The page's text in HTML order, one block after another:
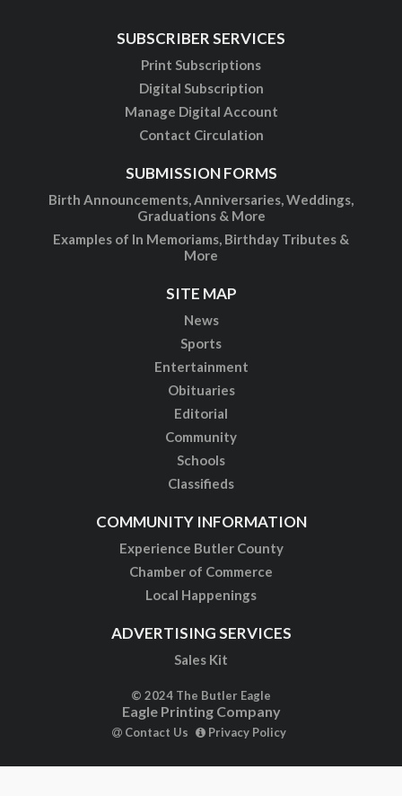
SUBSCRIBER SERVICES
Print Subscriptions
Digital Subscription
Manage Digital Account
Contact Circulation
SUBMISSION FORMS
Birth Announcements, Anniversaries, Weddings,
Graduations & More
Examples of In Memoriams, Birthday Tributes &
More
SITE MAP
News
Sports
Entertainment
Obituaries
Editorial
Community
Schools
Classifieds
COMMUNITY INFORMATION
Experience Butler County
Chamber of Commerce
Local Happenings
ADVERTISING SERVICES
Sales Kit
© 2024 The Butler Eagle
Eagle Printing Company
Contact Us Privacy Policy